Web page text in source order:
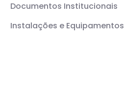
Documentos Institucionais
Instalações e Equipamentos